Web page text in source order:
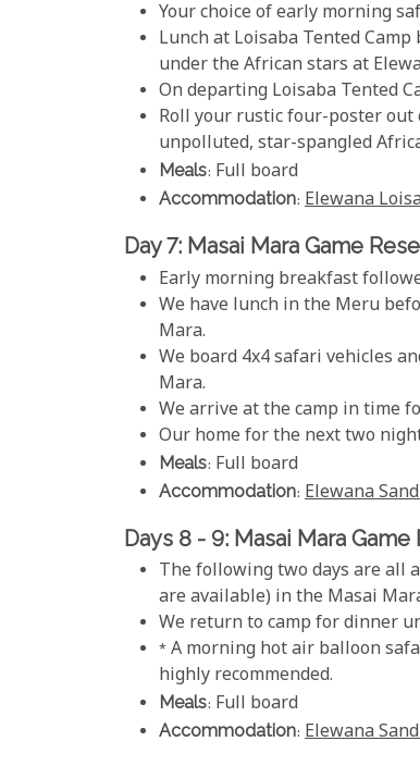
Your choice of early morning
Lunch at Loisaba Tented
under the African stars at
On departing Loisaba Tented
Roll your rustic four-poster out
unpolluted, star-spangled
Meals: Full board
Accommodation: Elewana
Day 7: Masai Mara Game
Early morning breakfast
We have lunch in the Meru
Mara.
We board 4x4 safari vehicles
Mara.
We arrive at the camp in time
Our home for the next two
Meals: Full board
Accommodation: Elewana
Days 8 - 9: Masai Mara Game
The following two days are all
are available) in the Masai
We return to camp for dinner
* A morning hot air balloon
highly recommended.
Meals: Full board
Accommodation: Elewana